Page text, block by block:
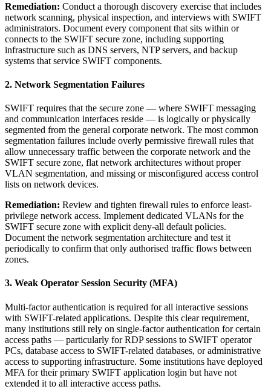
Remediation: Conduct a thorough discovery exercise that includes
network scanning, physical inspection, and interviews with SWIFT
administrators. Document every component that sits within or
connects to the SWIFT secure zone, including supporting
infrastructure such as DNS servers, NTP servers, and backup
systems that service SWIFT components.
2. Network Segmentation Failures
SWIFT requires that the secure zone — where SWIFT messaging
and communication interfaces reside — is logically or physically
segmented from the general corporate network. The most common
segmentation failures include overly permissive firewall rules that
allow unnecessary traffic between the corporate network and the
SWIFT secure zone, flat network architectures without proper
VLAN segmentation, and missing or misconfigured access control
lists on network devices.
Remediation: Review and tighten firewall rules to enforce least-
privilege network access. Implement dedicated VLANs for the
SWIFT secure zone with explicit deny-all default policies.
Document the network segmentation architecture and test it
periodically to confirm that only authorised traffic flows between
zones.
3. Weak Operator Session Security (MFA)
Multi-factor authentication is required for all interactive sessions
with SWIFT-related applications. Despite this clear requirement,
many institutions still rely on single-factor authentication for certain
access paths — particularly for RDP sessions to SWIFT operator
PCs, database access to SWIFT-related databases, or administrative
access to supporting infrastructure. Some institutions have deployed
MFA for their primary SWIFT application login but have not
extended it to all interactive access paths.